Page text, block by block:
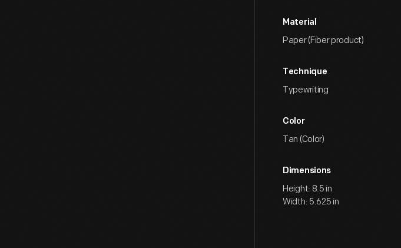
Material
Paper (Fiber product)
Technique
Typewriting
Color
Tan (Color)
Dimensions
Height: 8.5 in
Width: 5.625 in